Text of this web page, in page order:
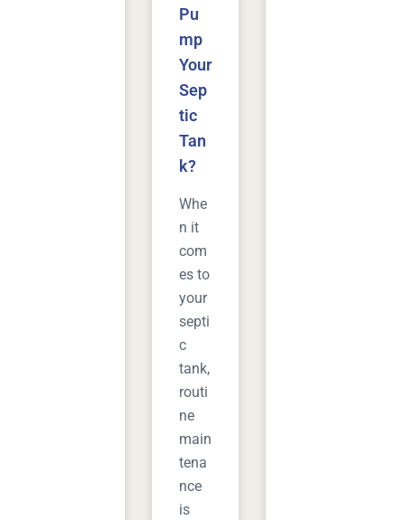
Pu
mp
Your
Sep
tic
Tan
k?
Whe
n it
com
es to
your
septi
c
tank,
routi
ne
main
tena
nce
is